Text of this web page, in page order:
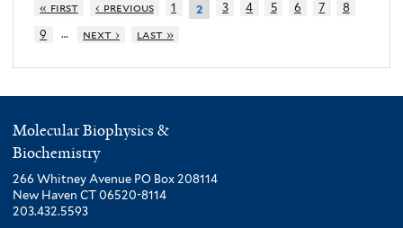
« first ‹ previous 1 2 3 4 5 6 7
8
9
… next › last »
Molecular Biophysics &
Biochemistry
266 Whitney Avenue PO Box 208114
New Haven CT 06520-8114
203.432.5593